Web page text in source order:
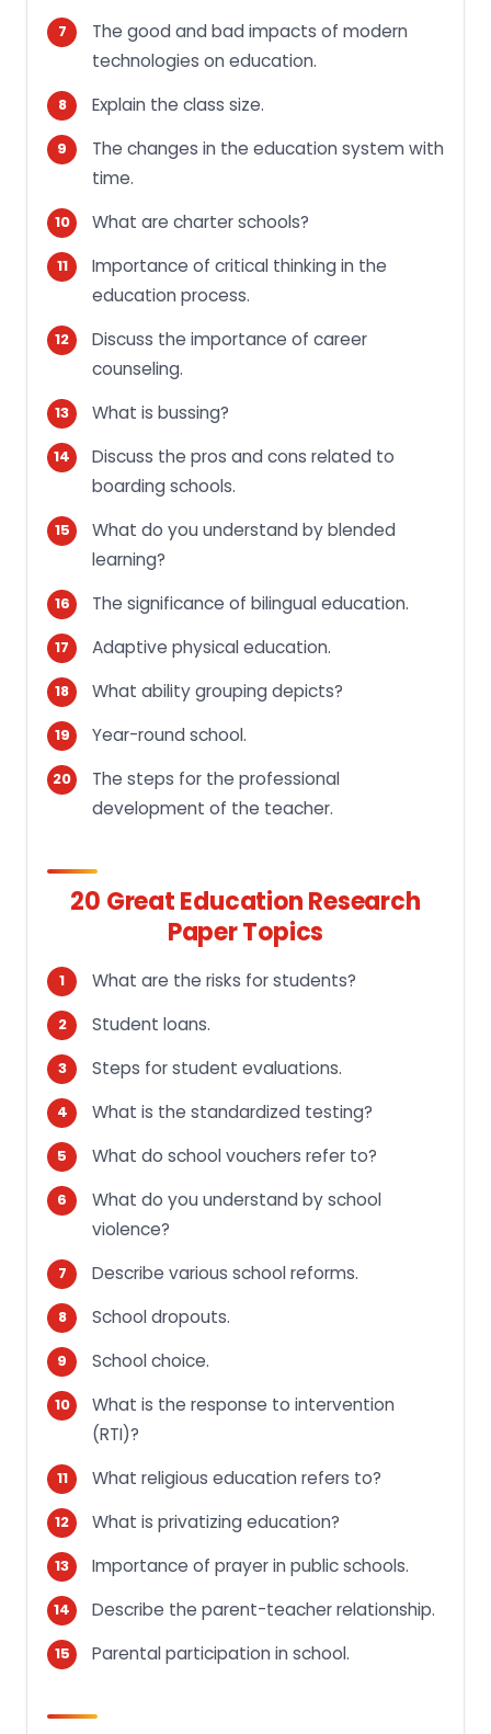
The good and bad impacts of modern
technologies on education.
Explain the class size.
The changes in the education system with
time.
What are charter schools?
Importance of critical thinking in the
education process.
Discuss the importance of career
counseling.
What is bussing?
Discuss the pros and cons related to
boarding schools.
What do you understand by blended
learning?
The significance of bilingual education.
Adaptive physical education.
What ability grouping depicts?
Year-round school.
The steps for the professional
development of the teacher.
20 Great Education Research
Paper Topics
What are the risks for students?
Student loans.
Steps for student evaluations.
What is the standardized testing?
What do school vouchers refer to?
What do you understand by school
violence?
Describe various school reforms.
School dropouts.
School choice.
What is the response to intervention
(RTI)?
What religious education refers to?
What is privatizing education?
Importance of prayer in public schools.
Describe the parent-teacher relationship.
Parental participation in school.